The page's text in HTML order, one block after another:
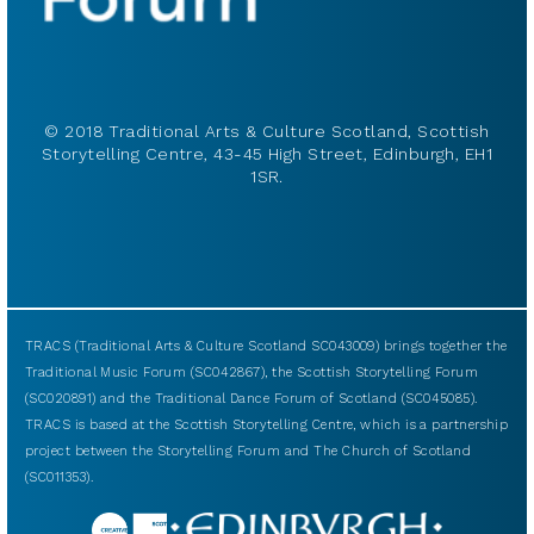
© 2018 Traditional Arts & Culture Scotland, Scottish
Storytelling Centre, 43-45 High Street, Edinburgh, EH1
1SR.
TRACS (Traditional Arts & Culture Scotland SC043009) brings together the
Traditional Music Forum (SC042867), the Scottish Storytelling Forum
(SC020891) and the Traditional Dance Forum of Scotland (SC045085).
TRACS is based at the Scottish Storytelling Centre, which is a partnership
project between the Storytelling Forum and The Church of Scotland
(SC011353).